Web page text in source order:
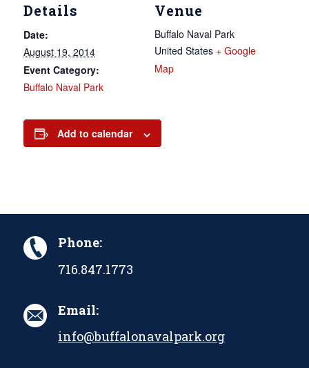
Details
Date:
August 19, 2014
Event Category:
Buffalo Naval Park
Venue
Buffalo Naval Park
United States + Google
Map
Add to calendar
Phone:
716.847.1773
Email:
info@buffalonavalpark.org